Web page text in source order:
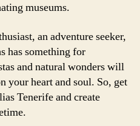
museums.
an adventure seeker,
has something for
and natural wonders will
your heart and soul. So, get
Tenerife and create